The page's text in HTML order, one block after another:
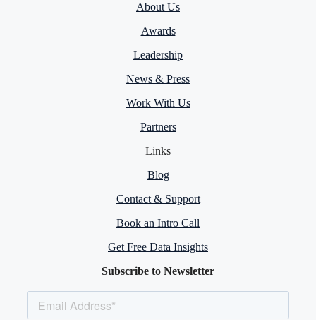
About Us
Awards
Leadership
News & Press
Work With Us
Partners
Links
Blog
Contact & Support
Book an Intro Call
Get Free Data Insights
Subscribe to Newsletter